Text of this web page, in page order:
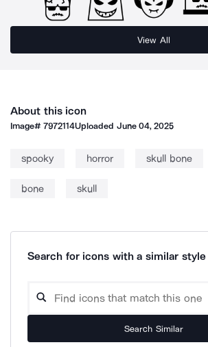
View All
About this icon
Image#7972114Uploaded June 04, 2025
spooky horror skull bone
bone skull
Search for icons with a similar style
Search Similar